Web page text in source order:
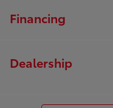
Financing
Dealership